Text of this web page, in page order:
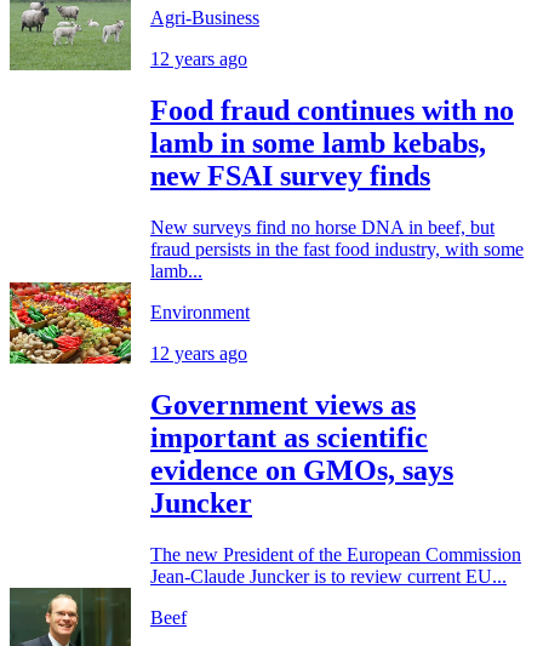
Agri-Business
12 years ago
Food fraud continues with no
lamb in some lamb kebabs,
new FSAI survey finds
New surveys find no horse DNA in beef, but
fraud persists in the fast food industry, with some
lamb...
Environment
12 years ago
Government views as
important as scientific
evidence on GMOs, says
Juncker
The new President of the European Commission
Jean-Claude Juncker is to review current EU...
Beef